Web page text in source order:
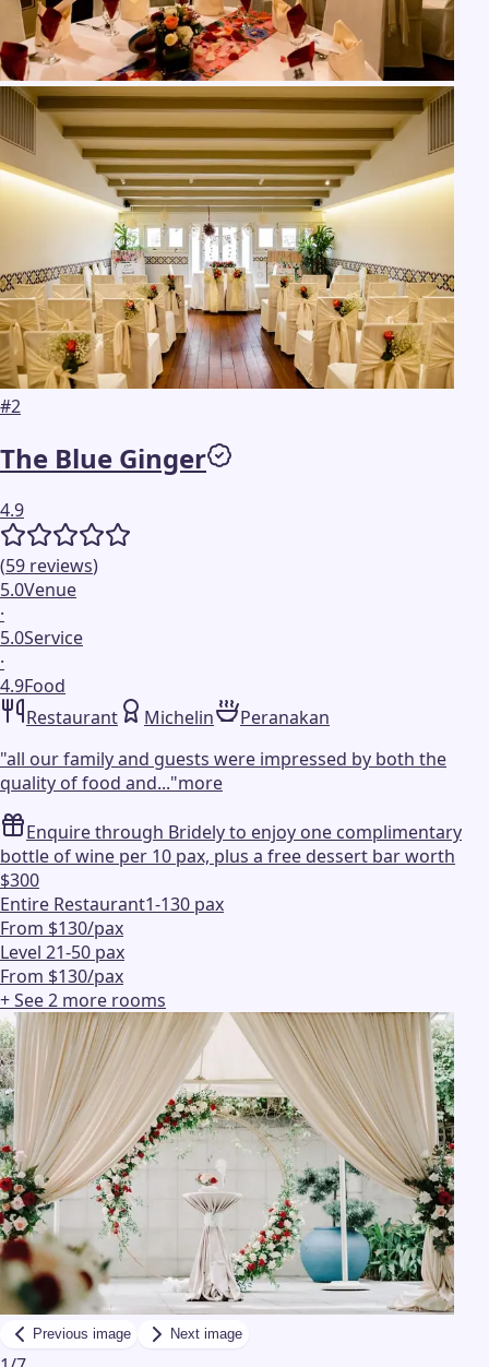
#2
The Blue Ginger
4.9
(59 reviews)
5.0Venue
·
5.0Service
·
4.9Food
Restaurant
Michelin
Peranakan
"all our family and guests were impressed by both the
quality of food and..."more
Enquire through Bridely to enjoy one complimentary
bottle of wine per 10 pax, plus a free dessert bar worth
$300
Entire Restaurant1-130 pax
From $130/pax
Level 21-50 pax
From $130/pax
+ See2 more rooms
Previous image Next image